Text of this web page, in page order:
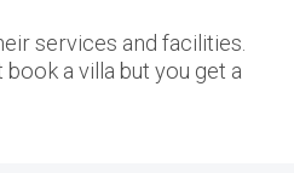
services and facilities.
a villa but you get a